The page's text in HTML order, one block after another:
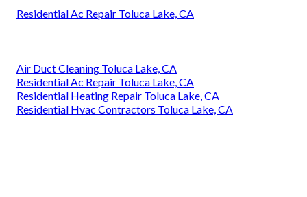
Residential Ac Repair Toluca Lake, CA
Air Duct Cleaning Toluca Lake, CA
Residential Ac Repair Toluca Lake, CA
Residential Heating Repair Toluca Lake, CA
Residential Hvac Contractors Toluca Lake, CA